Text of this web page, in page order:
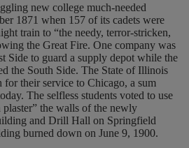
new college much-needed
1871 when 157 of its cadets were
train to “the needy, terror-stricken,
the Great Fire. One company was
Side to guard a supply depot while the
the South Side. The State of Illinois
for their service to Chicago, a sum
The selfless students voted to use
the walls of the newly
and Drill Hall on Springfield
burned down on June 9, 1900.